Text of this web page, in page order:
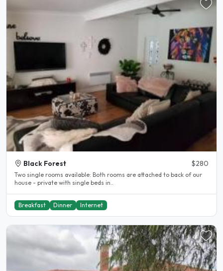
Black Forest $280
Two single rooms available: Both rooms are attached to back of our
house - private with single beds in..
Breakfast Dinner Internet